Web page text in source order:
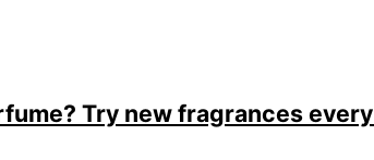
Try new fragrances